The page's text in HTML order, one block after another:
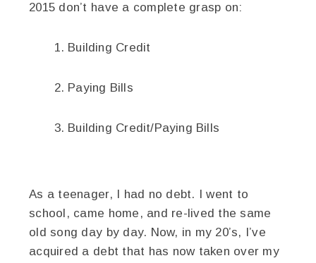
2015 don’t have a complete grasp on:
Building Credit
Paying Bills
Building Credit/Paying Bills
As a teenager, I had no debt. I went to
school, came home, and re-lived the same
old song day by day. Now, in my 20’s, I’ve
acquired a debt that has now taken over my